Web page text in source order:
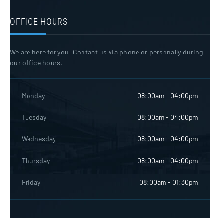
OFFICE HOURS
We are here for you. Contact us via phone or personally during
our office hours.
Monday 08:00am - 04:00pm
Tuesday 08:00am - 04:00pm
Wednesday 08:00am - 04:00pm
Thursday 08:00am - 04:00pm
Friday 08:00am - 01:30pm